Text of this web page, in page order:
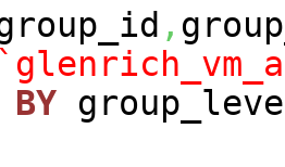
,
BY